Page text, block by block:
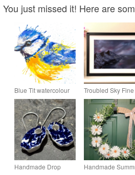
You just missed it! Here are
Blue Tit watercolour
print, bird painting,
abstract wall art
Troubled Sky
Giclée Print –
Colourful
Landscape
Handmade Drop
Handmade